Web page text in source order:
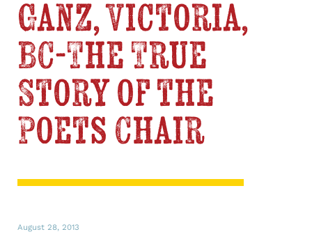
Ganz, Victoria,
BC-The True
Story of the
Poets Chair
August 28, 2013